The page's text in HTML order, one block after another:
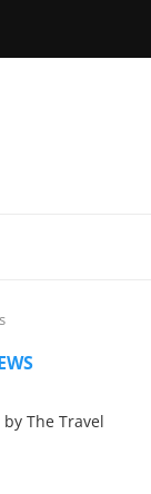
The Travel